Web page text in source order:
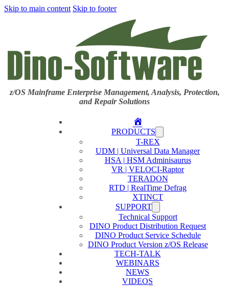
Skip to main content Skip to footer
z/OS Mainframe Enterprise Management, Analysis, Protection,
and Repair Solutions
Home
PRODUCTS
T-REX
UDM | Universal Data Manager
HSA | HSM Adminisaurus
VR | VELOCI-Raptor
TERADON
RTD | RealTime Defrag
XTINCT
SUPPORT
Technical Support
DINO Product Distribution Request
DINO Product Service Schedule
DINO Product Version z/OS Release
TECH-TALK
WEBINARS
NEWS
VIDEOS